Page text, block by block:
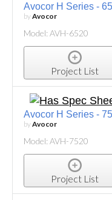
Avocor H Series -
byAvocor
Model: AVH-6520
Project List
Avocor H Series -
byAvocor
Model: AVH-7520
Project List